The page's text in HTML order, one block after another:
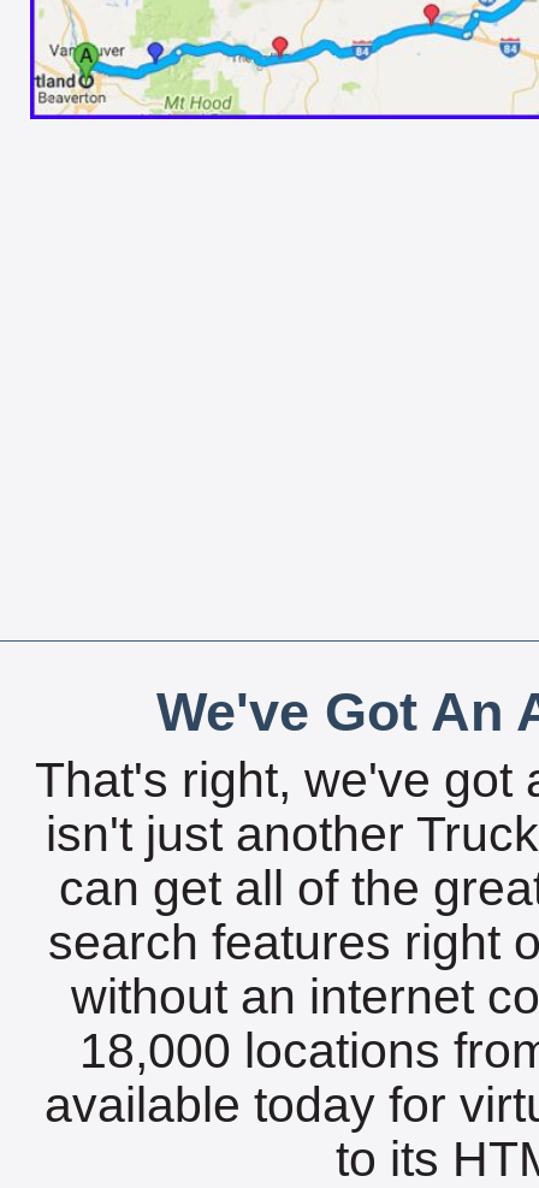
We've Got An
That's right, we've got
isn't just another
can get all of the
search features right
without an internet
18,000 locations
available today for
to its